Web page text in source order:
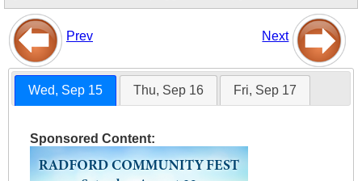
Prev Next
Wed, Sep 15 Thu, Sep 16 Fri, Sep 17
Sponsored Content: